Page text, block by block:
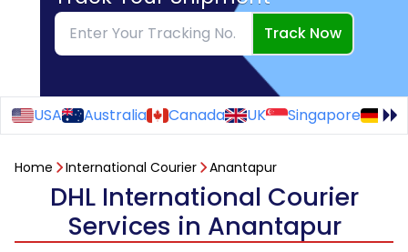
Track Now
USA Australia Canada UK Singapore
Home International Courier Anantapur
DHL International Courier
Services in Anantapur